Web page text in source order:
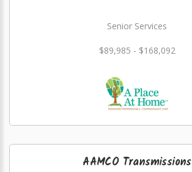
Senior Services
$89,985 - $168,092
AAMCO Transmissions